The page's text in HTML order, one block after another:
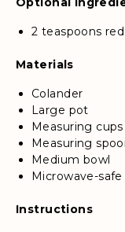
2 teaspoons
Materials
Colander
Large pot
Measuring cups
Measuring
Medium bowl
Microwave-safe
Instructions